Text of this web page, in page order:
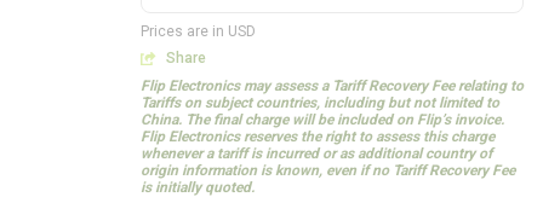
Prices are in USD
Share
Flip Electronics may assess a Tariff Recovery Fee relating to
Tariffs on subject countries, including but not limited to
China. The final charge will be included on Flip’s invoice.
Flip Electronics reserves the right to assess this charge
whenever a tariff is incurred or as additional country of
origin information is known, even if no Tariff Recovery Fee
is initially quoted.